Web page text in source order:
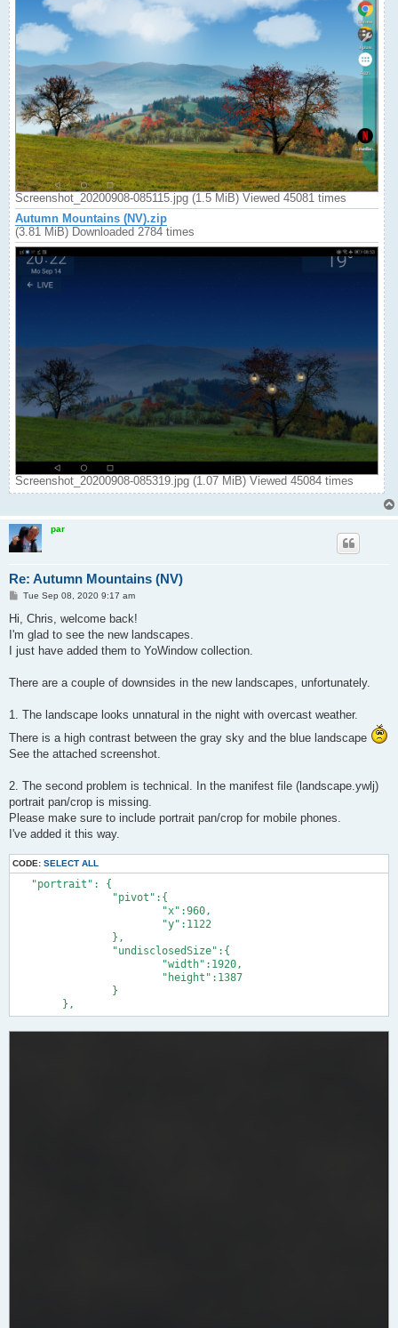
Screenshot_20200908-085115.jpg (1.5 MiB) Viewed 45081 times
Autumn Mountains (NV).zip
(3.81 MiB) Downloaded 2784 times
Screenshot_20200908-085319.jpg (1.07 MiB) Viewed 45084 times
par
Re: Autumn Mountains (NV)
P
t
Tue Sep 08, 2020 9:17 am
Hi, Chris, welcome back!
I'm glad to see the new landscapes.
I just have added them to YoWindow collection.
There are a couple of downsides in the new landscapes, unfortunately.
1. The landscape looks unnatural in the night with overcast weather.
There is a high contrast between the gray sky and the blue landscape
See the attached screenshot.
2. The second problem is technical. In the manifest file (landscape.ywlj)
portrait pan/crop is missing.
Please make sure to include portrait pan/crop for mobile phones.
I've added it this way.
CODE: SELECT ALL
   "portrait": {
	},